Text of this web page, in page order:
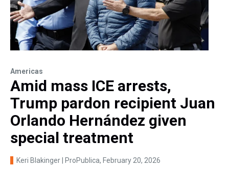
Americas
Amid mass ICE arrests,
Trump pardon recipient Juan
Orlando Hernández given
special treatment
Keri Blakinger | ProPublica, February 20, 2026